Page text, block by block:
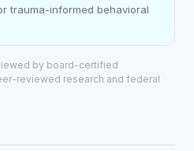
trauma-informed behavioral
by board-certified
reviewed research and federal